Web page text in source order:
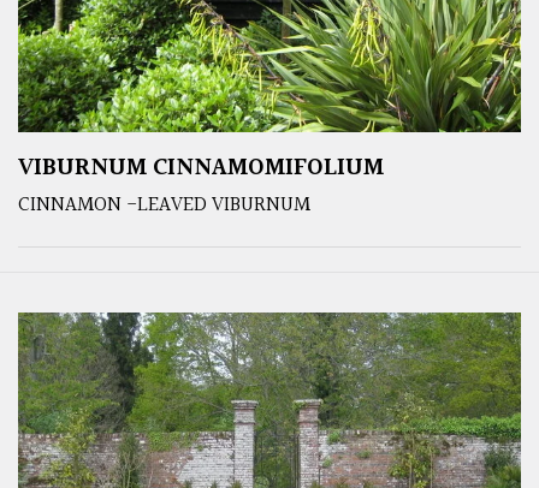
VIBURNUM CINNAMOMIFOLIUM
CINNAMON -LEAVED VIBURNUM